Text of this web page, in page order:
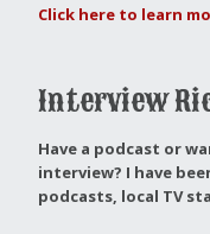
Click here to learn
Interview
Have a podcast or
interview? I have
podcasts, local TV